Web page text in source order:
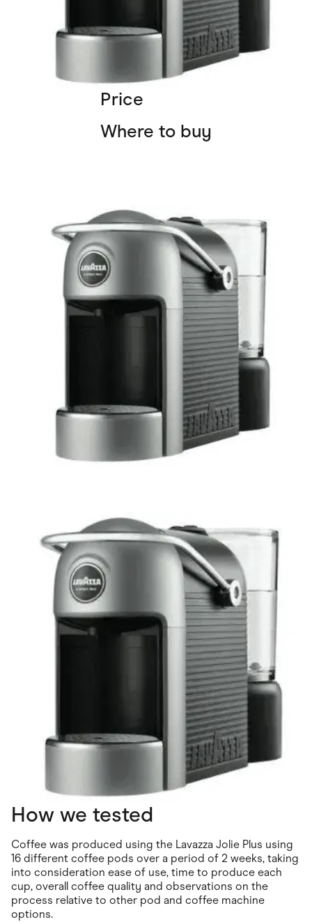
Price
Where to buy
How we tested
Coffee was produced using the Lavazza Jolie Plus using
16 different coffee pods over a period of 2 weeks, taking
into consideration ease of use, time to produce each
cup, overall coffee quality and observations on the
process relative to other pod and coffee machine
options.